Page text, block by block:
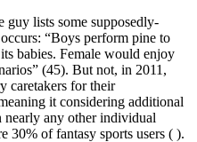
guy lists some supposedly-
“Boys perform pine to
babies. Female would enjoy
(45). But not, in 2011,
caretakers for their
it considering additional
nearly any other individual
30% of fantasy sports users ( ).